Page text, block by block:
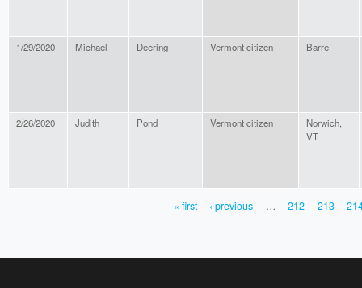
1/29/2020 Michael Deering Vermont citizen Barre
2/26/2020 Judith Pond Vermont citizen
Norwich,
VT
« first ‹ previous … 212 213